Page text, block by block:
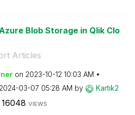
Blob Storage in Qlik Clo
Articles
on ‎2023-10-12 10:03 AM
‎2024-03-07 05:28 AM by Kartik2
16048 VIEWS